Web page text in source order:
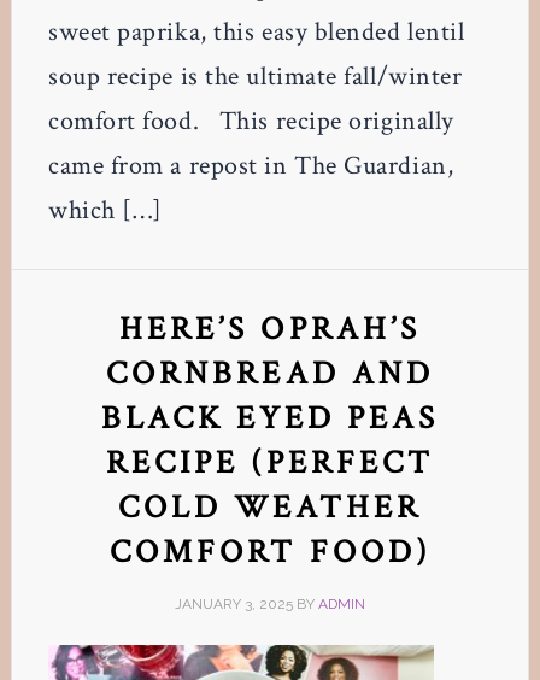
sweet paprika, this easy blended lentil
soup recipe is the ultimate fall/winter
comfort food. This recipe originally
came from a repost in The Guardian,
which […]
HERE’S OPRAH’S
CORNBREAD AND
BLACK EYED PEAS
RECIPE (PERFECT
COLD WEATHER
COMFORT FOOD)
JANUARY 3, 2025BY ADMIN